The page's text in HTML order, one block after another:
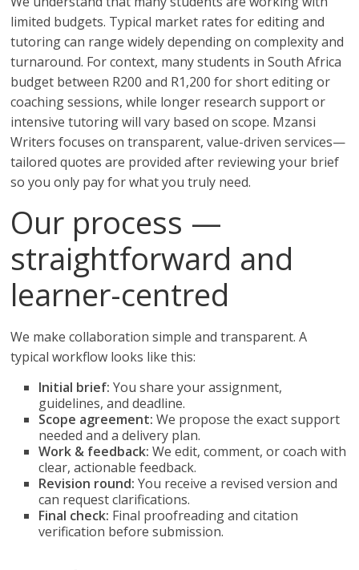
limited budgets. Typical market rates for editing and
tutoring can range widely depending on complexity and
turnaround. For context, many students in South Africa
budget between R200 and R1,200 for short editing or
coaching sessions, while longer research support or
intensive tutoring will vary based on scope. Mzansi
Writers focuses on transparent, value-driven services—
tailored quotes are provided after reviewing your brief
so you only pay for what you truly need.
Our process —
straightforward and
learner-centred
We make collaboration simple and transparent. A
typical workflow looks like this:
Initial brief: You share your assignment,
guidelines, and deadline.
Scope agreement: We propose the exact support
needed and a delivery plan.
Work & feedback: We edit, comment, or coach with
clear, actionable feedback.
Revision round: You receive a revised version and
can request clarifications.
Final check: Final proofreading and citation
verification before submission.